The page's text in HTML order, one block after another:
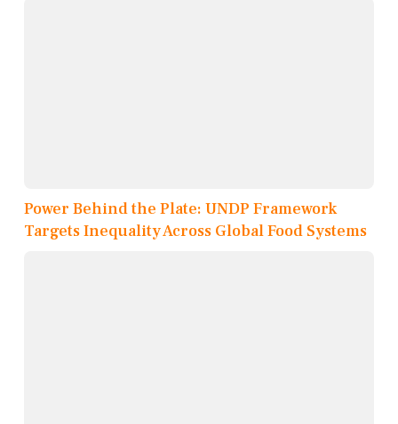
Power Behind the Plate: UNDP Framework
Targets Inequality Across Global Food Systems